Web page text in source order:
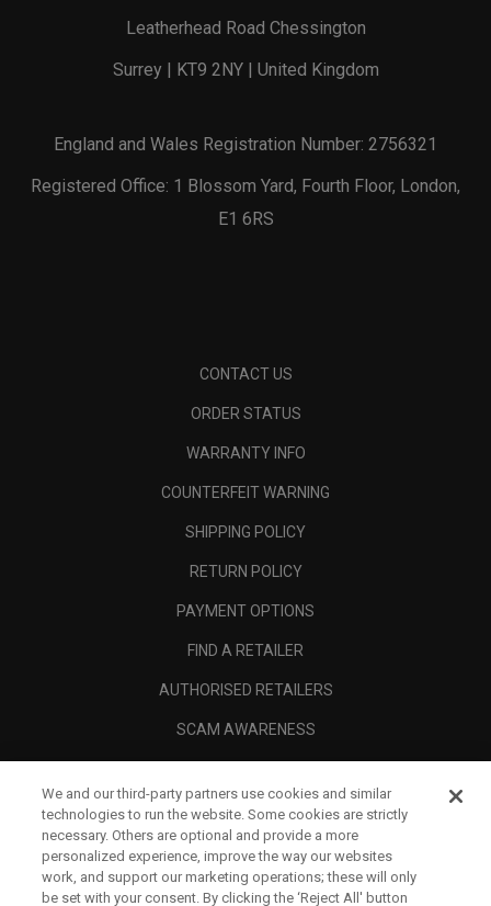
Leatherhead Road Chessington
Surrey | KT9 2NY | United Kingdom
England and Wales Registration Number: 2756321
Registered Office: 1 Blossom Yard, Fourth Floor, London,
E1 6RS
CONTACT US
ORDER STATUS
WARRANTY INFO
COUNTERFEIT WARNING
SHIPPING POLICY
RETURN POLICY
PAYMENT OPTIONS
FIND A RETAILER
AUTHORISED RETAILERS
SCAM AWARENESS
CORPORATE
LEGAL
We and our third-party partners use cookies and similar
technologies to run the website. Some cookies are strictly
necessary. Others are optional and provide a more
personalized experience, improve the way our websites
work, and support our marketing operations; these will only
be set with your consent. By clicking the ‘Reject All' button